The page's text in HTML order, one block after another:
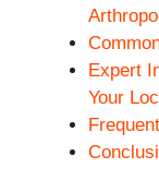
Expert
Your